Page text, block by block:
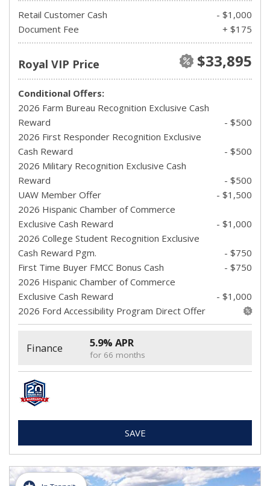
Retail Customer Cash
- $1,000
Document Fee
+ $175
Royal VIP Price $33,895
Conditional Offers:
2026 Farm Bureau Recognition Exclusive Cash
Reward
- $500
2026 First Responder Recognition Exclusive
Cash Reward
- $500
2026 Military Recognition Exclusive Cash
Reward
- $500
UAW Member Offer
- $1,500
2026 Hispanic Chamber of Commerce
Exclusive Cash Reward
- $1,000
2026 College Student Recognition Exclusive
Cash Reward Pgm.
- $750
First Time Buyer FMCC Bonus Cash
- $750
2026 Hispanic Chamber of Commerce
Exclusive Cash Reward
- $1,000
2026 Ford Accessibility Program Direct Offer
Finance 5.9% APR
for 66 months
SAVE